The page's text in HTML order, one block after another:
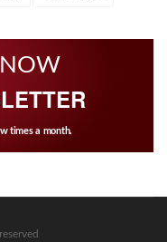
NOW
times a month.